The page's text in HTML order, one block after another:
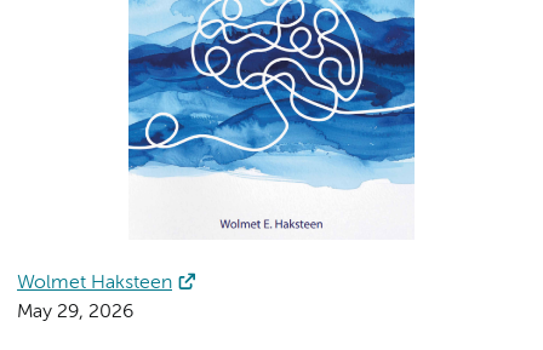
Wolmet Haksteen
May 29, 2026